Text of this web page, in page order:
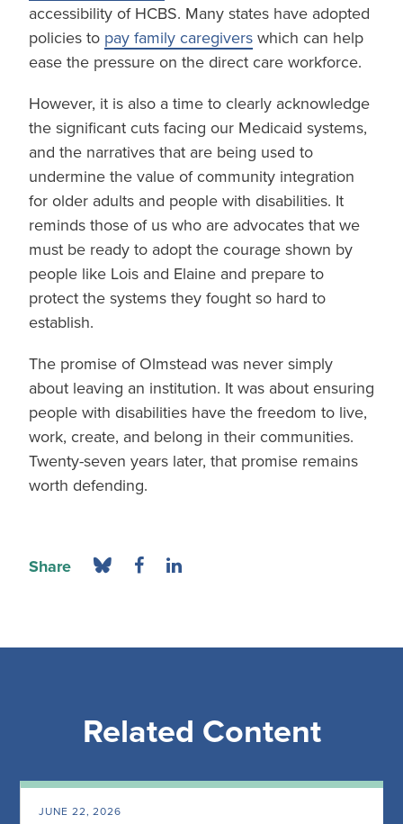
accessibility of HCBS. Many states have adopted
policies to pay family caregivers which can help
ease the pressure on the direct care workforce.
However, it is also a time to clearly acknowledge
the significant cuts facing our Medicaid systems,
and the narratives that are being used to
undermine the value of community integration
for older adults and people with disabilities. It
reminds those of us who are advocates that we
must be ready to adopt the courage shown by
people like Lois and Elaine and prepare to
protect the systems they fought so hard to
establish.
The promise of Olmstead was never simply
about leaving an institution. It was about ensuring
people with disabilities have the freedom to live,
work, create, and belong in their communities.
Twenty-seven years later, that promise remains
worth defending.
Share
Related Content
JUNE 22, 2026